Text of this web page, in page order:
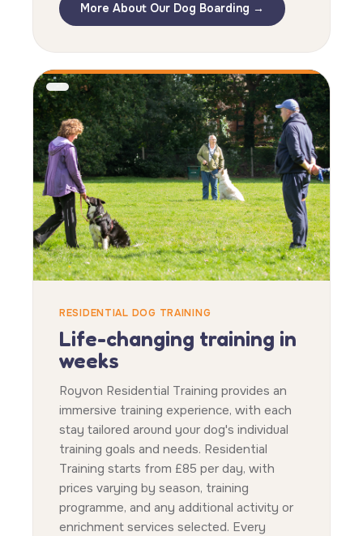
More About Our Dog Boarding →
RESIDENTIAL DOG TRAINING
Life-changing training in
weeks
Royvon Residential Training provides an
immersive training experience, with each
stay tailored around your dog's individual
training goals and needs. Residential
Training starts from £85 per day, with
prices varying by season, training
programme, and any additional activity or
enrichment services selected. Every